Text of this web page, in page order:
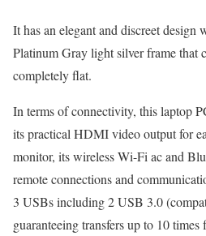
It has an elegant and discreet design
Platinum Gray light silver frame that
completely flat.
In terms of connectivity, this laptop
its practical HDMI video output for
monitor, its wireless Wi-Fi ac and
remote connections and
3 USBs including 2 USB 3.0
guaranteeing transfers up to 10